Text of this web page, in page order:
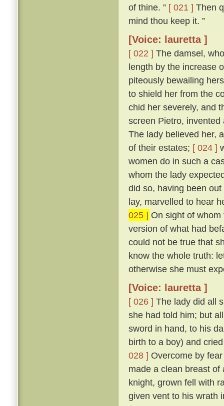
of thine. ” [ 021 ] Then
mind thou keep it. ”
[Voice: lauretta ]
[ 022 ] The damsel,
length by the increase
piteously bewailing
to shield her from the
chid her severely, and
screen Pietro,
The lady believed her,
of their estates; [ 024 ]
women do in such a
whom the lady
did so, having been
lay, marvelled to hear
025 ] On sight of
version of what had
could not be true that
know the whole truth:
otherwise she must
[Voice: lauretta ]
[ 026 ] The lady did all
she had told him; but
sword in hand, to his
birth to a boy) and
028 ] Overcome by
made a clean breast
knight, grown fell with
given vent to his wrath